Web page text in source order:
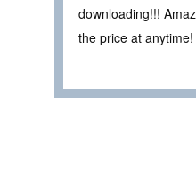
downloading!!!
the price at anytime!